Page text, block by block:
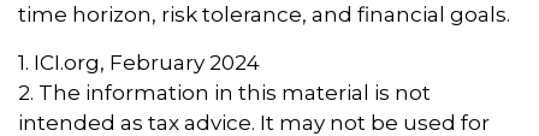
time horizon, risk tolerance, and financial goals.
1. ICI.org, February 2024
2. The information in this material is not
intended as tax advice. It may not be used for